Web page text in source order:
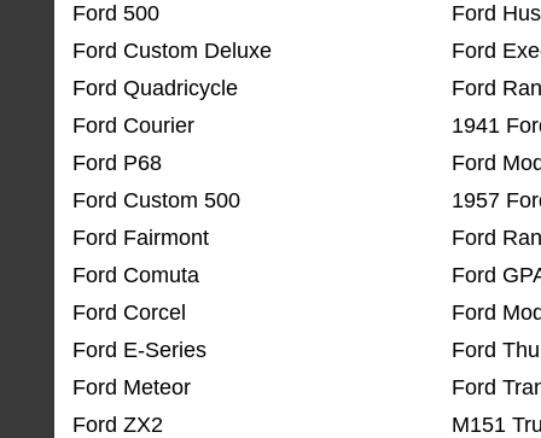
Ford 500
Ford Custom Deluxe
Ford Quadricycle
Ford Courier
Ford P68
Ford Custom 500
Ford Fairmont
Ford Comuta
Ford Corcel
Ford E-Series
Ford Meteor
Ford ZX2
Ford
Ford
Ford
1941
Ford
1957
Ford
Ford
Ford
Ford
Ford
M151